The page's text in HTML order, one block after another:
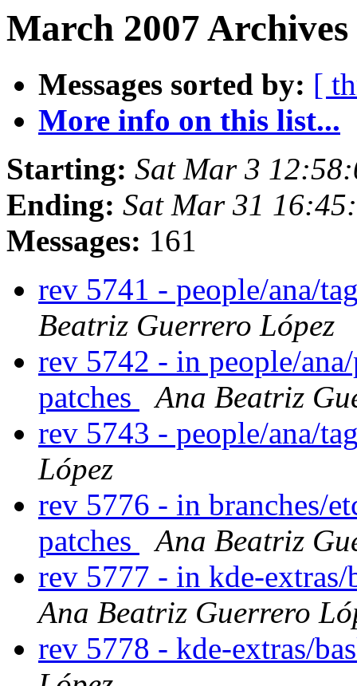
March 2007
Messages sorted by: [
More info on this list...
Starting: Sat Mar 3
Ending: Sat Mar 31
Messages: 161
rev 5741 - people/ana/
Beatriz Guerrero López
rev 5742 - in people/
patches
Ana Beatriz
rev 5743 - people/ana/
López
rev 5776 - in branches/
patches
Ana Beatriz
rev 5777 - in kde-
Ana Beatriz Guerrero
rev 5778 - kde-extras/